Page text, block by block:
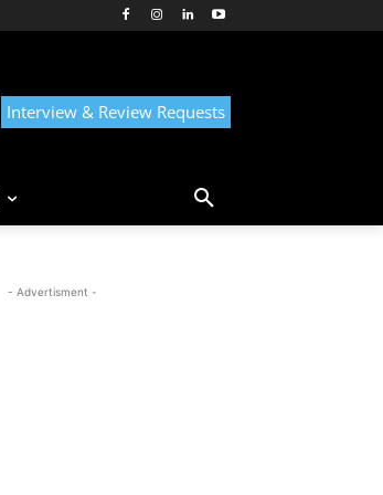
Interview & Review Requests
- Advertisment -